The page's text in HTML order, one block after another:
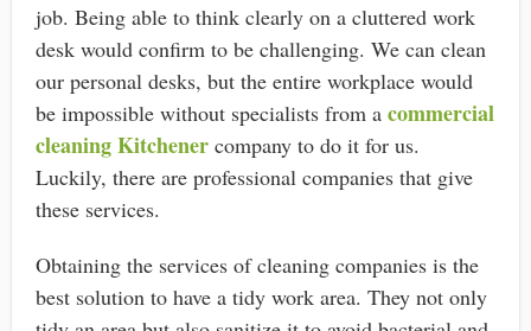
job. Being able to think clearly on a cluttered work
desk would confirm to be challenging. We can clean
our personal desks, but the entire workplace would
be impossible without specialists from a commercial
cleaning Kitchenercompany to do it for us.
Luckily, there are professional companies that give
these services.
Obtaining the services of cleaning companies is the
best solution to have a tidy work area. They not only